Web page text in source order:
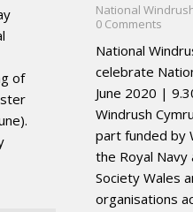
of
National
0 Comments
National
celebrate
June 2020 |
Windrush
part funded by
the Royal Navy
Society Wales
organisations